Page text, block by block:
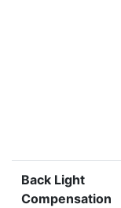
Back Light
Compensation